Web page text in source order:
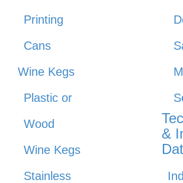
Printing
Cans
Wine Kegs
Plastic or
Wood
Wine Kegs
Stainless
&